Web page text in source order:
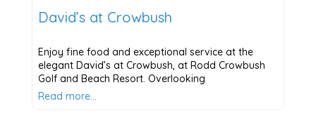
David’s at Crowbush
Enjoy fine food and exceptional service at the
elegant David’s at Crowbush, at Rodd Crowbush
Golf and Beach Resort. Overlooking
Read more…